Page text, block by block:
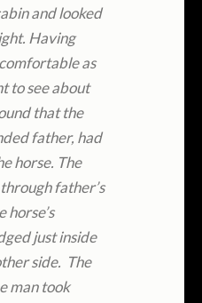
and looked
Having
as
to see about
that the
father, had
horse. The
father’s
horse’s
just inside
side. The
man took